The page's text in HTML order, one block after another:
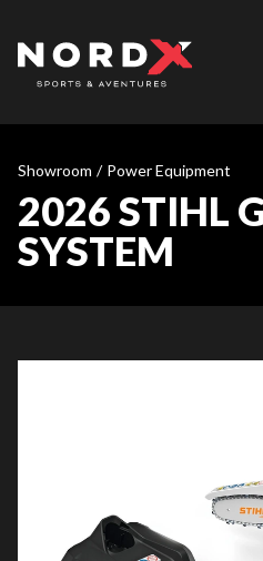
Showroom / Power Equipment
2026 STIHL
SYSTEM